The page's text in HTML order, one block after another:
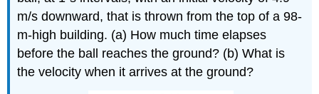
m/s downward, that is thrown from the top of a 98-
m-high building. (a) How much time elapses
before the ball reaches the ground? (b) What is
the velocity when it arrives at the ground?